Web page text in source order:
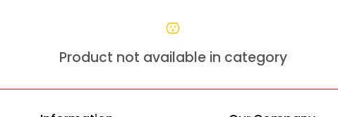
Product not available in category